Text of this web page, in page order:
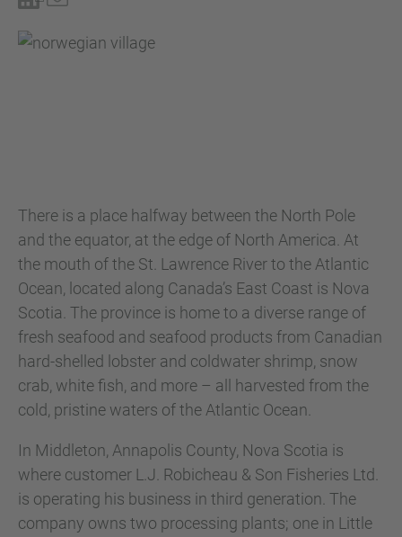
There is a place halfway between the North Pole
and the equator, at the edge of North America. At
the mouth of the St. Lawrence River to the Atlantic
Ocean, located along Canada’s East Coast is Nova
Scotia. The province is home to a diverse range of
fresh seafood and seafood products from Canadian
hard-shelled lobster and coldwater shrimp, snow
crab, white fish, and more – all harvested from the
cold, pristine waters of the Atlantic Ocean.
In Middleton, Annapolis County, Nova Scotia is
where customer L.J. Robicheau & Son Fisheries Ltd.
is operating his business in third generation. The
company owns two processing plants; one in Little